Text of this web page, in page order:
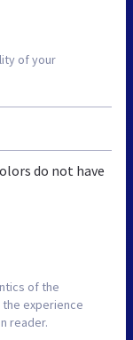
of your
do not have
of the
the experience
reader.